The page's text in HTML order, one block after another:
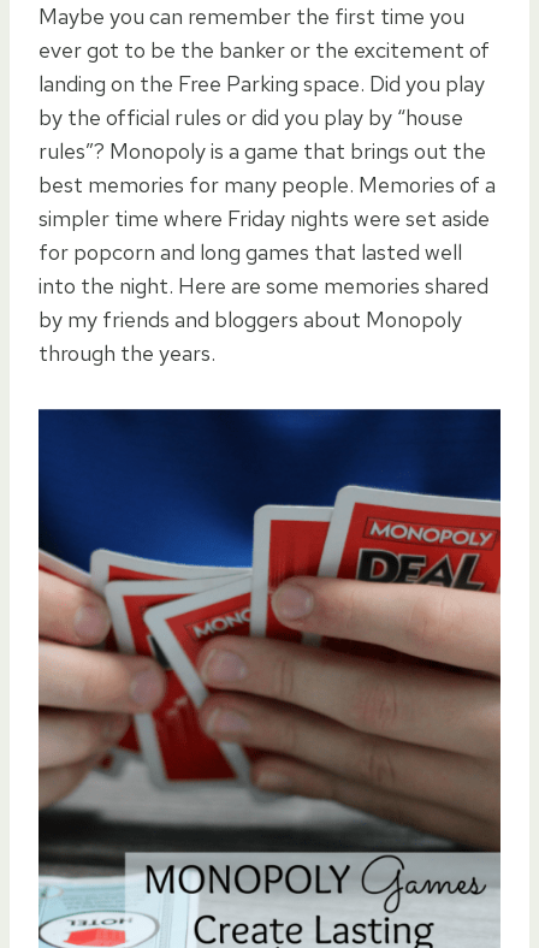
Maybe you can remember the first time you
ever got to be the banker or the excitement of
landing on the Free Parking space. Did you play
by the official rules or did you play by “house
rules”? Monopoly is a game that brings out the
best memories for many people. Memories of a
simpler time where Friday nights were set aside
for popcorn and long games that lasted well
into the night. Here are some memories shared
by my friends and bloggers about Monopoly
through the years.